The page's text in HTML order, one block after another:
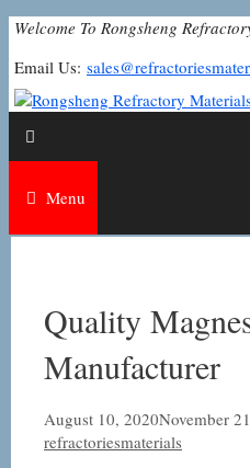
Skip
content
Welcome To Rongsheng
Email Us:
Menu
Quality
Manufacturer
August 10, 2020November
refractoriesmaterials